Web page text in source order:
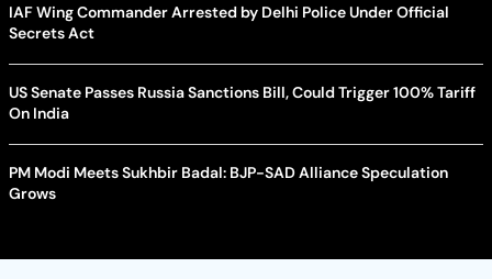
IAF Wing Commander Arrested by Delhi Police Under Official
Secrets Act
US Senate Passes Russia Sanctions Bill, Could Trigger 100% Tariff
On India
PM Modi Meets Sukhbir Badal: BJP-SAD Alliance Speculation
Grows